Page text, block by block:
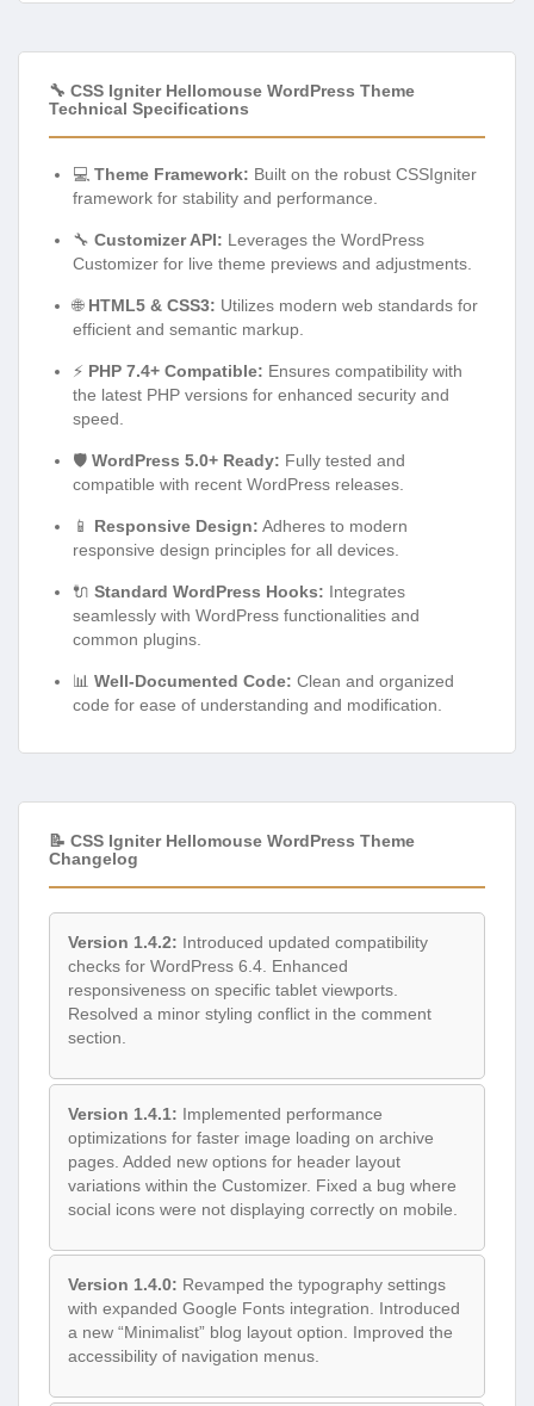
🔧 CSS Igniter Hellomouse WordPress Theme
Technical Specifications
💻 Theme Framework: Built on the robust CSSIgniter
framework for stability and performance.
🔧 Customizer API: Leverages the WordPress
Customizer for live theme previews and adjustments.
🌐 HTML5 & CSS3: Utilizes modern web standards for
efficient and semantic markup.
⚡ PHP 7.4+ Compatible: Ensures compatibility with
the latest PHP versions for enhanced security and
speed.
🛡️ WordPress 5.0+ Ready: Fully tested and
compatible with recent WordPress releases.
📱 Responsive Design: Adheres to modern
responsive design principles for all devices.
🔌 Standard WordPress Hooks: Integrates
seamlessly with WordPress functionalities and
common plugins.
📊 Well-Documented Code: Clean and organized
code for ease of understanding and modification.
📝 CSS Igniter Hellomouse WordPress Theme
Changelog
Version 1.4.2: Introduced updated compatibility
checks for WordPress 6.4. Enhanced
responsiveness on specific tablet viewports.
Resolved a minor styling conflict in the comment
section.
Version 1.4.1: Implemented performance
optimizations for faster image loading on archive
pages. Added new options for header layout
variations within the Customizer. Fixed a bug where
social icons were not displaying correctly on mobile.
Version 1.4.0: Revamped the typography settings
with expanded Google Fonts integration. Introduced
a new “Minimalist” blog layout option. Improved the
accessibility of navigation menus.